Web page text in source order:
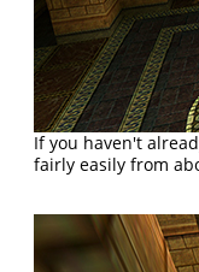
If you haven't
fairly easily from